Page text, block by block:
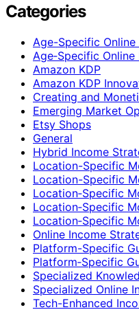
Categories
Age-Specific Online
Age‑Specific
Amazon KDP
Amazon KDP
Creating and
Emerging Market
Etsy Shops
General
Hybrid Income
Location-Specific
Location-Specific
Location‑Specific
Location‑Specific
Location‑Specific
Online Income
Platform-Specific
Platform‑Specific
Specialized
Specialized Online
Tech-Enhanced